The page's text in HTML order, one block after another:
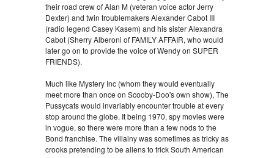
their road crew of Alan M (veteran voice actor Jerry
Dexter) and twin troublemakers Alexander Cabot III
(radio legend Casey Kasem) and his sister Alexandra
Cabot (Sherry Alberoni of FAMILY AFFAIR, who would
later go on to provide the voice of Wendy on SUPER
FRIENDS).
Much like Mystery Inc (whom they would eventually
meet more than once on Scooby-Doo's own show), The
Pussycats would invariably encounter trouble at every
stop around the globe. It being 1970, spy movies were
in vogue, so there were more than a few nods to the
Bond franchise. The villainy was sometimes as tricky as
crooks pretending to be aliens to trick South American